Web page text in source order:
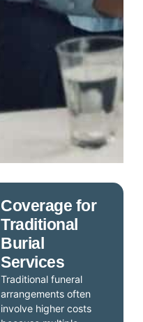
Coverage for
Traditional
Burial
Services
Traditional funeral
arrangements often
involve higher costs